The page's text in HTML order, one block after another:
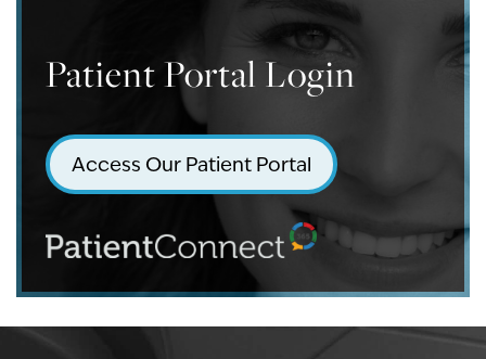
Patient Portal Login
Access Our Patient Portal